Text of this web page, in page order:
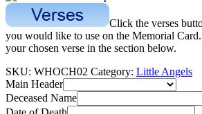
Click the verses
you would like to use on the Memorial
your chosen verse in the section below.
SKU: WHOCH02 Category: Little Angels
Main Header
Deceased Name